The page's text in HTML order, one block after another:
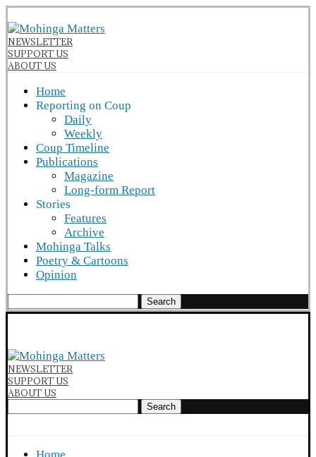
NEWSLETTER
SUPPORT US
ABOUT US
Home
Reporting on Coup
Daily
Weekly
Coup Timeline
Publications
Magazine
Long-form Report
Stories
Features
Archive
Mohinga Talks
Poetry & Cartoons
Opinion
Search
NEWSLETTER
SUPPORT US
ABOUT US
Search